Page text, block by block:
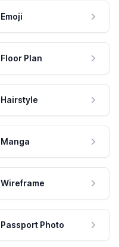
Emoji
Floor Plan
Hairstyle
Manga
Wireframe
Passport Photo